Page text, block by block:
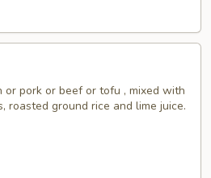
or pork or beef or tofu , mixed with
roasted ground rice and lime juice.